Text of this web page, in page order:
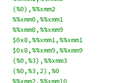
(%0),%%xmm2
%%xmm0,%%xmm1
%%xmm8,%%xmm9
$0x8,%%xmm1,%%xmm1
$0x8,%%xmm9,%%xmm9
(%0,%3),%%xmm3
(%0,%3,2),%0
%%xmm2,%%xmm10